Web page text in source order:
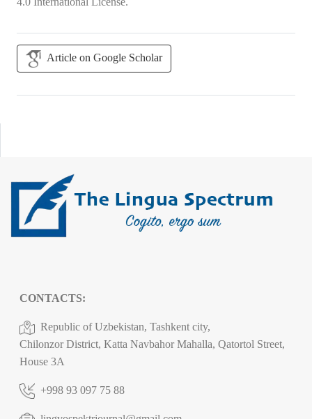
Article on Google Scholar
CONTACTS:
Republic of Uzbekistan, Tashkent city,
Chilonzor District, Katta Navbahor Mahalla, Qatortol Street,
House 3A
+998 93 097 75 88